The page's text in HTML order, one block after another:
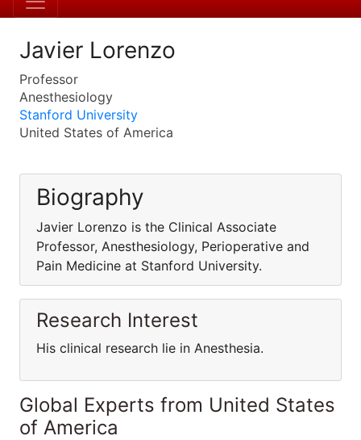
Javier Lorenzo
Professor
Anesthesiology
Stanford University
United States of America
Biography
Javier Lorenzo is the Clinical Associate
Professor, Anesthesiology, Perioperative and
Pain Medicine at Stanford University.
Research Interest
His clinical research lie in Anesthesia.
Global Experts from United States
of America